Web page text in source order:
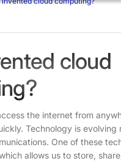
Connect with
cloud
the internet from
Technology is evolving
One of these
allows us to store,